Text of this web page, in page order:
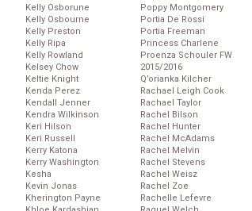
Kelly Osborune
Kelly Osbourne
Kelly Preston
Kelly Ripa
Kelly Rowland
Kelsey Chow
Keltie Knight
Kenda Perez
Kendall Jenner
Kendra Wilkinson
Keri Hilson
Keri Russell
Kerry Katona
Kerry Washington
Kesha
Kevin Jonas
Kherington Payne
Poppy Montgomery
Portia De Rossi
Portia Freeman
Princess Charlene
Proenza Schouler FW
2015/2016
Q’orianka Kilcher
Rachael Leigh Cook
Rachael Taylor
Rachel Bilson
Rachel Hunter
Rachel McAdams
Rachel Melvin
Rachel Stevens
Rachel Weisz
Rachel Zoe
Rachelle Lefevre